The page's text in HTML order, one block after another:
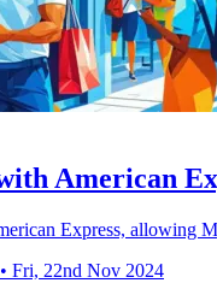
American
Express, allowing
• Fri, 22nd Nov 2024